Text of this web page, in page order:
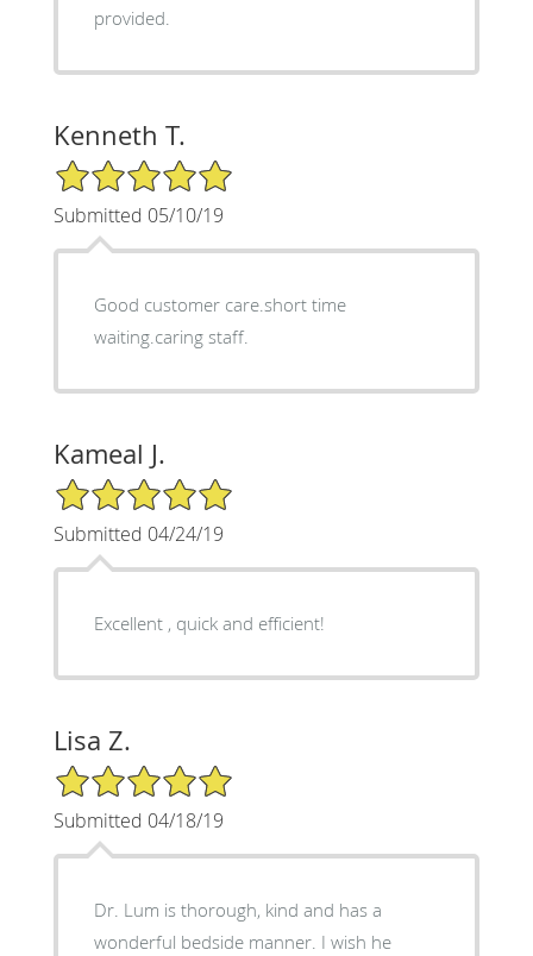
provided.
Kenneth T.
5/5 Star Rating
Submitted 05/10/19
Good customer care.short time
waiting.caring staff.
Kameal J.
5/5 Star Rating
Submitted 04/24/19
Excellent , quick and efficient!
Lisa Z.
5/5 Star Rating
Submitted 04/18/19
Dr. Lum is thorough, kind and has a
wonderful bedside manner. I wish he